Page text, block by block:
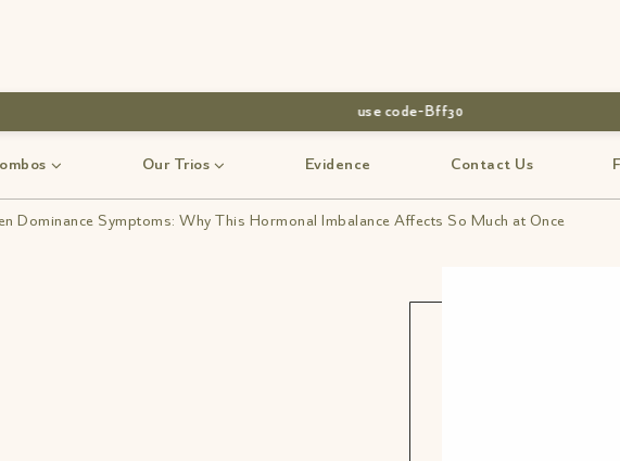
use code-Bff30
Our Trios Evidence Contact Us
Dominance Symptoms: Why This Hormonal Imbalance Affects So Much at Once